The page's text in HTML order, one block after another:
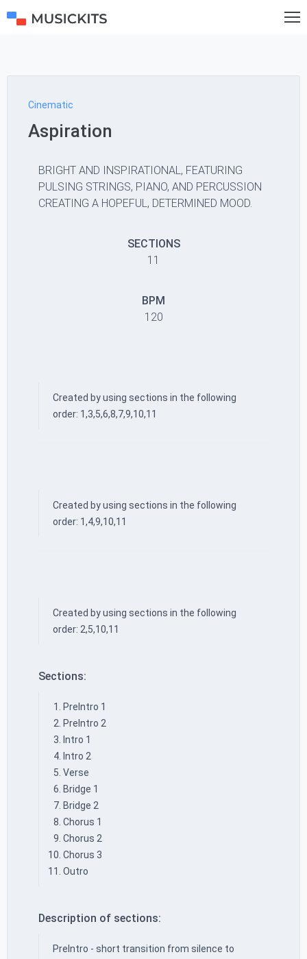
Cinematic
Aspiration
BRIGHT AND INSPIRATIONAL, FEATURING
PULSING STRINGS, PIANO, AND PERCUSSION
CREATING A HOPEFUL, DETERMINED MOOD.
SECTIONS
11
BPM
120
Created by using sections in the following
order: 1,3,5,6,8,7,9,10,11
Created by using sections in the following
order: 1,4,9,10,11
Created by using sections in the following
order: 2,5,10,11
Sections:
PreIntro 1
PreIntro 2
Intro 1
Intro 2
Verse
Bridge 1
Bridge 2
Chorus 1
Chorus 2
Chorus 3
Outro
Description of sections:
PreIntro - short transition from silence to